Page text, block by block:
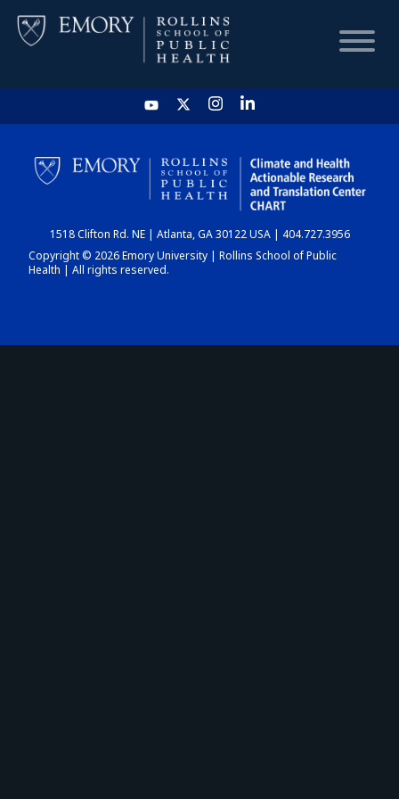
HOME
CHART
DASHBOARD
1518 Clifton Rd. NE | Atlanta, GA 30122 USA | 404.727.3956
Copyright © 2026 Emory University | Rollins School of Public
Health | All rights reserved.